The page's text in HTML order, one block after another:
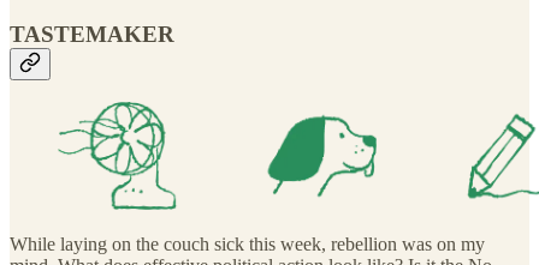
TASTEMAKER
While laying on the couch sick this week, rebellion was on my